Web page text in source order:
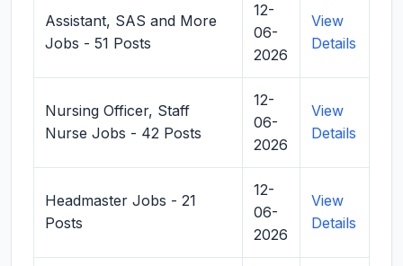
Assistant, SAS and More
Jobs - 51 Posts
12-
06-
2026
View
Details
Nursing Officer, Staff
Nurse Jobs - 42 Posts
12-
06-
2026
View
Details
Headmaster Jobs - 21
Posts
12-
06-
2026
View
Details